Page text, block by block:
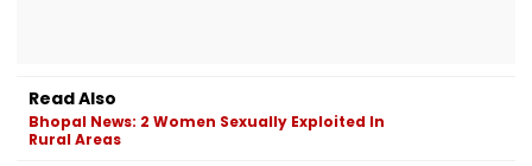
Read Also
Bhopal News: 2 Women Sexually Exploited In
Rural Areas